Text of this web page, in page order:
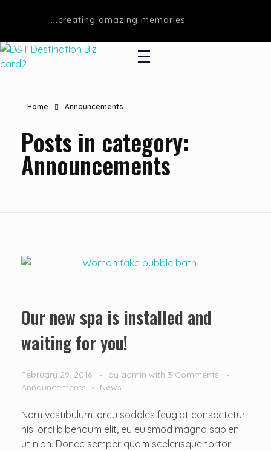
...creating amazing memories
Home Announcements
Posts in category:
Announcements
Our new spa is installed and
waiting for you!
February 29, 2016 by admin with 3 Comments
Announcements
News
Nam vestibulum, arcu sodales feugiat consectetur,
nisl orci bibendum elit, eu euismod magna sapien
ut nibh. Donec semper quam scelerisque tortor